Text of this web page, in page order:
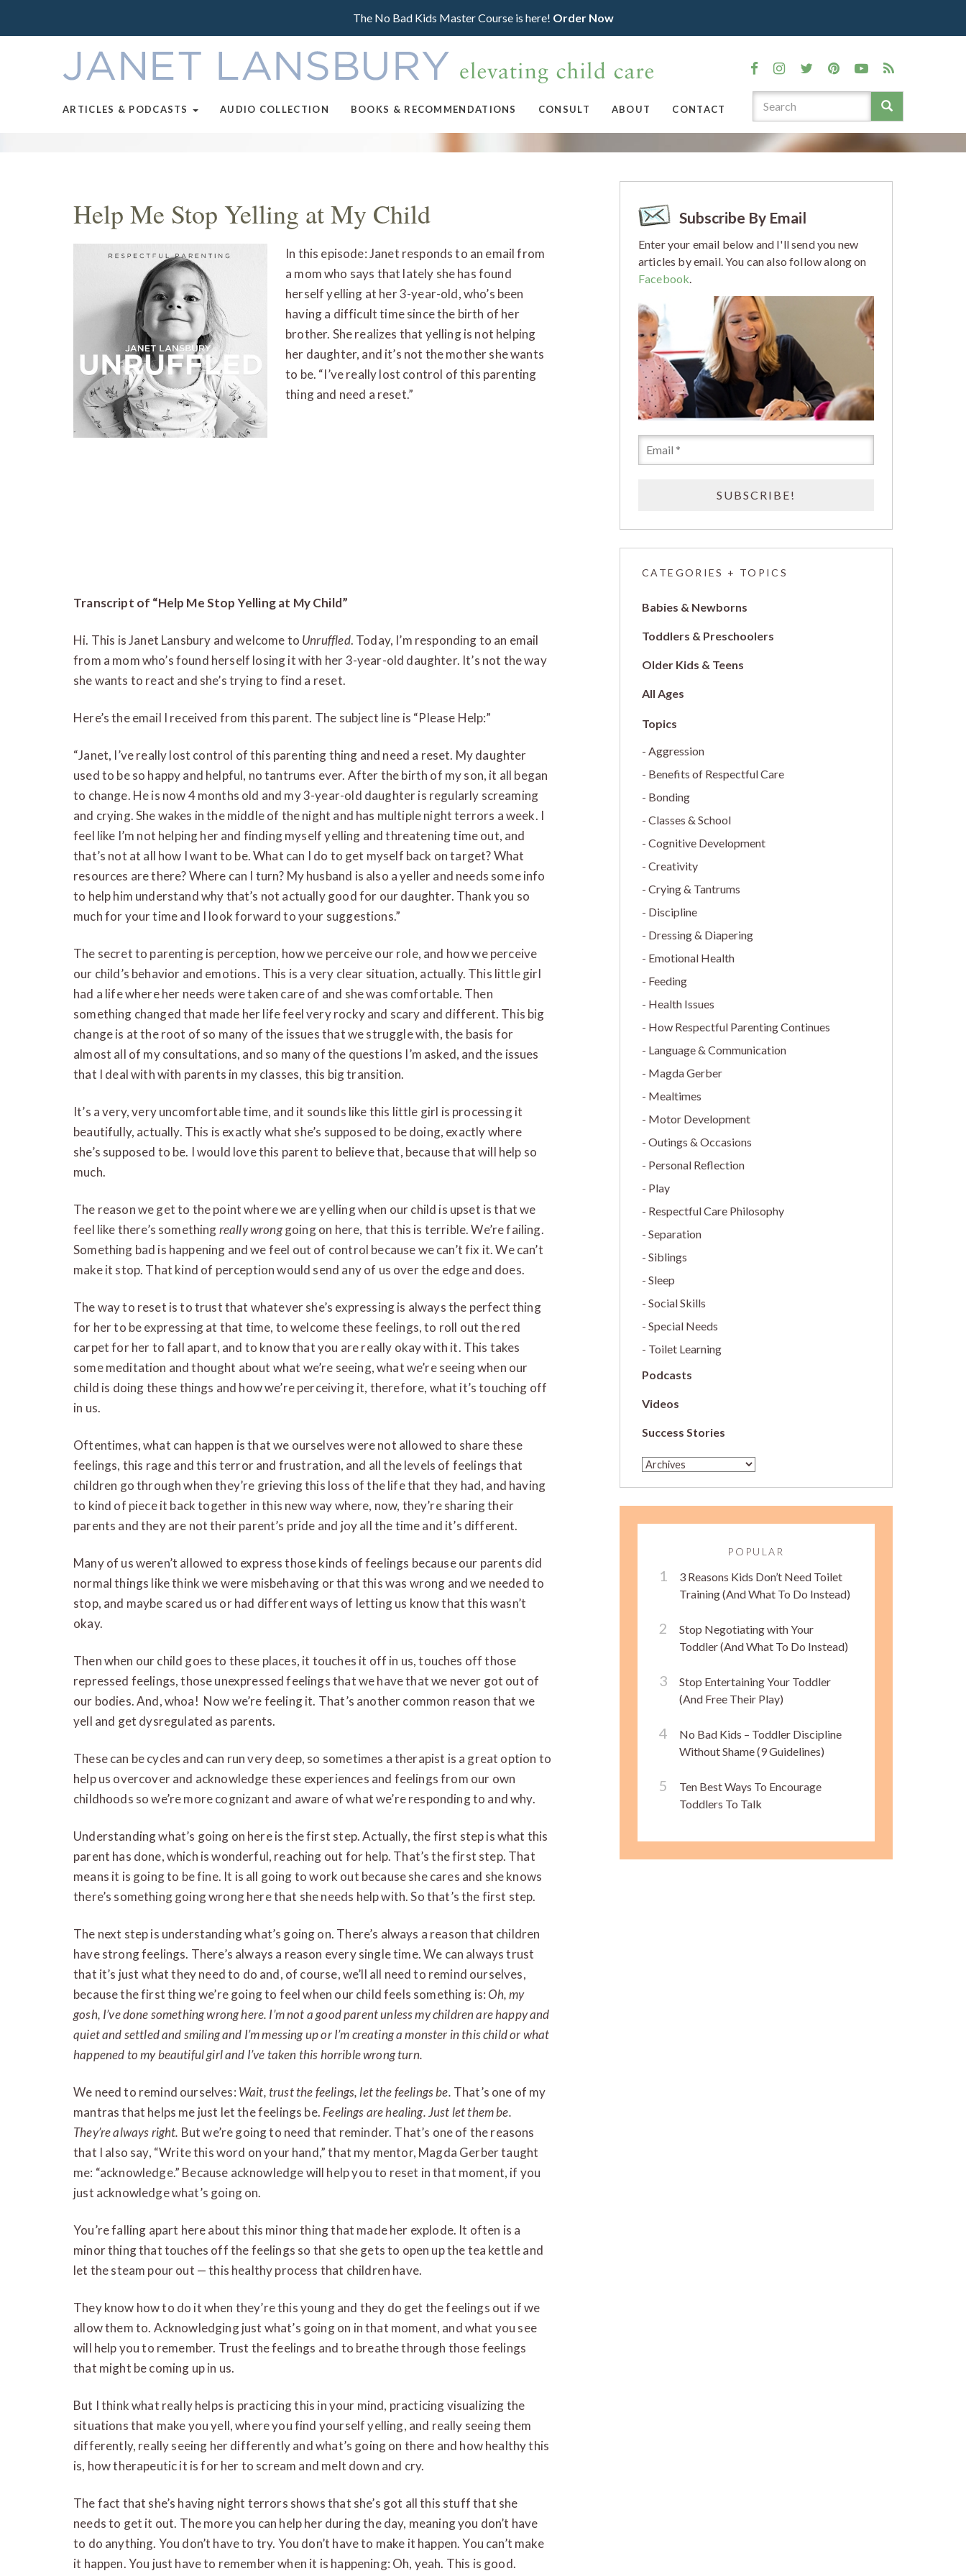
The No Bad Kids Master Course is here! Order Now
ARTICLES & PODCASTS AUDIO COLLECTION BOOKS & RECOMMENDATIONS CONSULT ABOUT CONTACT
Help Me Stop Yelling at My Child
In this episode: Janet responds to an email from
a mom who says that lately she has found
herself yelling at her 3-year-old, who’s been
having a difficult time since the birth of her
brother. She realizes that yelling is not helping
her daughter, and it’s not the mother she wants
to be. “I’ve really lost control of this parenting
thing and need a reset.”
Transcript of “Help Me Stop Yelling at My Child”
Hi. This is Janet Lansbury and welcome to Unruffled. Today, I’m responding to an email
from a mom who’s found herself losing it with her 3-year-old daughter. It’s not the way
she wants to react and she’s trying to find a reset.
Here’s the email I received from this parent. The subject line is “Please Help:”
“Janet, I’ve really lost control of this parenting thing and need a reset. My daughter
used to be so happy and helpful, no tantrums ever. After the birth of my son, it all began
to change. He is now 4 months old and my 3-year-old daughter is regularly screaming
and crying. She wakes in the middle of the night and has multiple night terrors a week. I
feel like I’m not helping her and finding myself yelling and threatening time out, and
that’s not at all how I want to be. What can I do to get myself back on target? What
resources are there? Where can I turn? My husband is also a yeller and needs some info
to help him understand why that’s not actually good for our daughter. Thank you so
much for your time and I look forward to your suggestions.”
The secret to parenting is perception, how we perceive our role, and how we perceive
our child’s behavior and emotions. This is a very clear situation, actually. This little girl
had a life where her needs were taken care of and she was comfortable. Then
something changed that made her life feel very rocky and scary and different. This big
change is at the root of so many of the issues that we struggle with, the basis for
almost all of my consultations, and so many of the questions I’m asked, and the issues
that I deal with with parents in my classes, this big transition.
It’s a very, very uncomfortable time, and it sounds like this little girl is processing it
beautifully, actually. This is exactly what she’s supposed to be doing, exactly where
she’s supposed to be. I would love this parent to believe that, because that will help so
much.
The reason we get to the point where we are yelling when our child is upset is that we
feel like there’s somethingreally wronggoing on here, that this is terrible. We’re failing.
Something bad is happening and we feel out of control because we can’t fix it. We can’t
make it stop. That kind of perception would send any of us over the edge and does.
The way to reset is to trust that whatever she’s expressing is always the perfect thing
for her to be expressing at that time, to welcome these feelings, to roll out the red
carpet for her to fall apart, and to know that you are really okay with it. This takes
some meditation and thought about what we’re seeing, what we’re seeing when our
child is doing these things and how we’re perceiving it, therefore, what it’s touching off
in us.
Oftentimes, what can happen is that we ourselves were not allowed to share these
feelings, this rage and this terror and frustration, and all the levels of feelings that
children go through when they’re grieving this loss of the life that they had, and having
to kind of piece it back together in this new way where, now, they’re sharing their
parents and they are not their parent’s pride and joy all the time and it’s different.
Many of us weren’t allowed to express those kinds of feelings because our parents did
normal things like think we were misbehaving or that this was wrong and we needed to
stop, and maybe scared us or had different ways of letting us know that this wasn’t
okay.
Then when our child goes to these places, it touches it off in us, touches off those
repressed feelings, those unexpressed feelings that we have that we never got out of
our bodies. And, whoa! Now we’re feeling it. That’s another common reason that we
yell and get dysregulated as parents.
These can be cycles and can run very deep, so sometimes a therapist is a great option to
help us overcover and acknowledge these experiences and feelings from our own
childhoods so we’re more cognizant and aware of what we’re responding to and why.
Understanding what’s going on here is the first step. Actually, the first step is what this
parent has done, which is wonderful, reaching out for help. That’s the first step. That
means it is going to be fine. It is all going to work out because she cares and she knows
there’s something going wrong here that she needs help with. So that’s the first step.
The next step is understanding what’s going on. There’s always a reason that children
have strong feelings. There’s always a reason every single time. We can always trust
that it’s just what they need to do and, of course, we’ll all need to remind ourselves,
because the first thing we’re going to feel when our child feels something is:Oh, my
gosh, I’ve done something wrong here. I’m not a good parent unless my children are happy and
quiet and settled and smiling and I’m messing up or I’m creating a monster in this child or what
happened to my beautiful girl and I’ve taken this horrible wrong turn.
We need to remind ourselves: Wait, trust the feelings, let the feelings be. That’s one of my
mantras that helps me just let the feelings be. Feelings are healing. Just let them be.
They’re always right. But we’re going to need that reminder. That’s one of the reasons
that I also say, “Write this word on your hand,” that my mentor, Magda Gerber taught
me: “acknowledge.” Because acknowledge will help you to reset in that moment, if you
just acknowledge what’s going on.
You’re falling apart here about this minor thing that made her explode. It often is a
minor thing that touches off the feelings so that she gets to open up the tea kettle and
let the steam pour out — this healthy process that children have.
They know how to do it when they’re this young and they do get the feelings out if we
allow them to. Acknowledging just what’s going on in that moment, and what you see
will help you to remember. Trust the feelings and to breathe through those feelings
that might be coming up in us.
But I think what really helps is practicing this in your mind, practicing visualizing the
situations that make you yell, where you find yourself yelling, and really seeing them
differently, really seeing her differently and what’s going on there and how healthy this
is, how therapeutic it is for her to scream and melt down and cry.
The fact that she’s having night terrors shows that she’s got all this stuff that she
needs to get it out. The more you can help her during the day, meaning you don’t have
to do anything. You don’t have to try. You don’t have to make it happen. You can’t make
it happen. You just have to remember when it is happening: Oh, yeah. This is good.
Subscribe By Email
Enter your email below and I'll send you new
articles by email. You can also follow along on
Facebook.
CATEGORIES + TOPICS
Babies & Newborns
Toddlers & Preschoolers
Older Kids & Teens
All Ages
Aggression
Benefits of Respectful Care
Bonding
Classes & School
Cognitive Development
Creativity
Crying & Tantrums
Discipline
Dressing & Diapering
Emotional Health
Feeding
Health Issues
How Respectful Parenting Continues
Language & Communication
Magda Gerber
Mealtimes
Motor Development
Outings & Occasions
Personal Reflection
Play
Respectful Care Philosophy
Separation
Siblings
Sleep
Social Skills
Special Needs
Toilet Learning
Podcasts
Videos
Success Stories
POPULAR
3 Reasons Kids Don’t Need Toilet
Training (And What To Do Instead)
Stop Negotiating with Your
Toddler (And What To Do Instead)
Stop Entertaining Your Toddler
(And Free Their Play)
No Bad Kids – Toddler Discipline
Without Shame (9 Guidelines)
Ten Best Ways To Encourage
Toddlers To Talk